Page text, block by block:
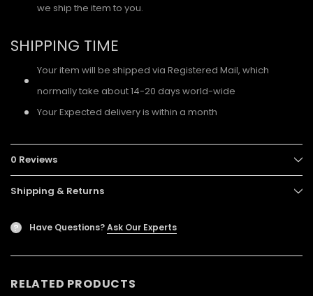
we ship the item to you.
SHIPPING TIME
Your item will be shipped via Registered Mail, which
normally take about 14-20 days world-wide
Your Expected delivery is within a month
0 Reviews
Shipping & Returns
? Have Questions?Ask Our Experts
RELATED PRODUCTS